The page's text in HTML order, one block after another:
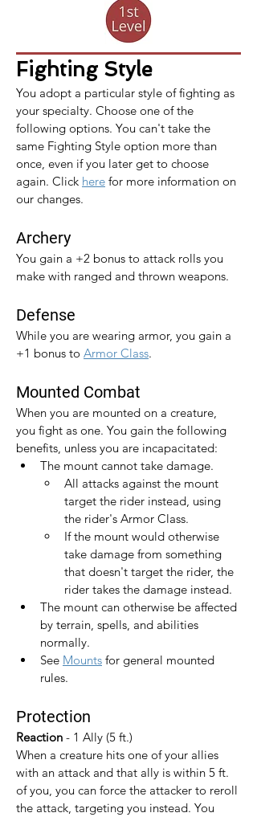
Fighting Style
You adopt a particular style of fighting as
your specialty. Choose one of the
following options. You can't take the
same Fighting Style option more than
once, even if you later get to choose
again. Click here for more information on
our changes.
Archery
You gain a +2 bonus to attack rolls you
make with ranged and thrown weapons.
Defense
While you are wearing armor, you gain a
+1 bonus to Armor Class.​
Mounted Combat
When you are mounted on a creature,
you fight as one. You gain the following
benefits, unless you are incapacitated:
The mount cannot take damage.
All attacks against the mount
target the rider instead, using
the rider's Armor Class.
If the mount would otherwise
take damage from something
that doesn't target the rider, the
rider takes the damage instead.
The mount can otherwise be affected
by terrain, spells, and abilities
normally.
See Mounts for general mounted
rules.
Protection
Reaction - 1 Ally (5 ft.)
When a creature hits one of your allies
with an attack and that ally is within 5 ft.
of you, you can force the attacker to reroll
the attack, targeting you instead. You